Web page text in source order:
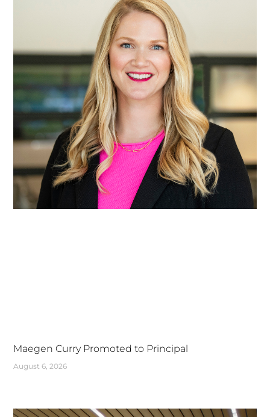
Maegen Curry Promoted to Principal
August 6, 2026